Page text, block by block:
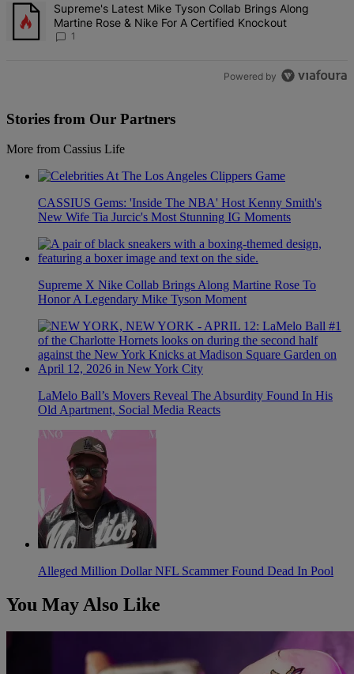
A trending article titled "Supreme's Latest Mike Tyson Collab
Supreme's Latest Mike Tyson Collab Brings Along
Martine Rose & Nike For A Certified Knockout
1
Powered by
Stories from Our Partners
More from Cassius Life
CASSIUS Gems: 'Inside The NBA' Host Kenny Smith's
New Wife Tia Jurcic's Most Stunning IG Moments
Supreme X Nike Collab Brings Along Martine Rose To
Honor A Legendary Mike Tyson Moment
LaMelo Ball’s Movers Reveal The Absurdity Found In His
Old Apartment, Social Media Reacts
Alleged Million Dollar NFL Scammer Found Dead In Pool
You May Also Like